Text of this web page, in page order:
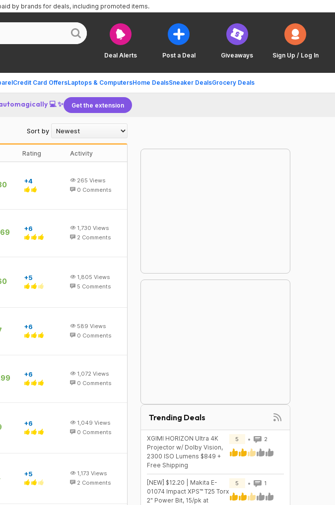
Deal Alerts Post a Deal Giveaways Sign Up / Log In
Credit Card OffersLaptops & ComputersHome DealsSneaker DealsGrocery Deals
by brands for deals, including promoted items.
💻 ✨ Get the extension
Sort by
Rating Activity
+4 265 Views
0 Comments
+6 1,730 Views
2 Comments
+5 1,805 Views
5 Comments
+6 589 Views
0 Comments
+6 1,072 Views
0 Comments
+6 1,049 Views
0 Comments
+5 1,173 Views
2 Comments
Trending Deals
XGIMI HORIZON Ultra 4K
Projector w/ Dolby Vision,
2300 ISO Lumens $849 +
Free Shipping
5 2
[NEW] $12.20 | Makita E-
01074 Impact XPS™ T25 Torx
2" Power Bit, 15/pk at
5 1